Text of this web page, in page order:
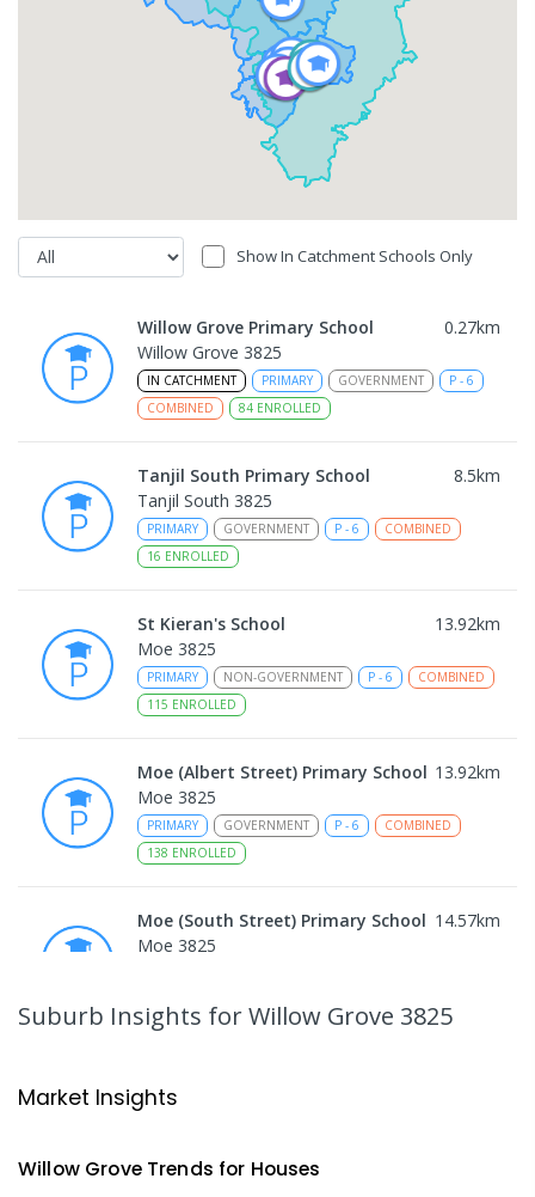
Show In Catchment Schools Only
Willow Grove Primary School 0.27km
Willow Grove 3825
IN CATCHMENT PRIMARY GOVERNMENT P - 6
COMBINED
84 ENROLLED
Tanjil South Primary School 8.5km
Tanjil South 3825
PRIMARY GOVERNMENT P - 6
COMBINED
16 ENROLLED
St Kieran's School 13.92km
Moe 3825
PRIMARY NON-GOVERNMENT P - 6
COMBINED
115 ENROLLED
Moe (Albert Street) Primary School 13.92km
Moe 3825
PRIMARY GOVERNMENT P - 6
COMBINED
138 ENROLLED
Moe (South Street) Primary School 14.57km
Moe 3825
Moe 3825
Suburb Insights for Willow Grove 3825
Market Insights
Willow GroveTrends for Houses